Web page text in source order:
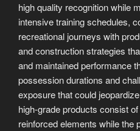
high quality recognition while
intensive training schedules,
recreational journeys with
and construction strategies
and maintained performance
possession durations and
exposure that could
high-grade products consist
reinforced elements while the